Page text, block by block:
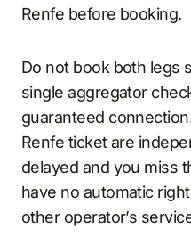
Renfe before booking.
Do not book both legs
single aggregator
guaranteed
Renfe ticket are
delayed and you miss
have no automatic
other operator’s